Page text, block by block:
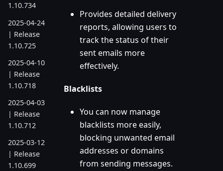
1.10.734
2025-04-24
| Release
1.10.725
2025-04-10
| Release
1.10.718
2025-04-03
| Release
1.10.712
2025-03-12
| Release
1.10.699
Provides detailed delivery
reports, allowing users to
track the status of their
sent emails more
effectively.
Blacklists
You can now manage
blacklists more easily,
blocking unwanted email
addresses or domains
from sending messages.